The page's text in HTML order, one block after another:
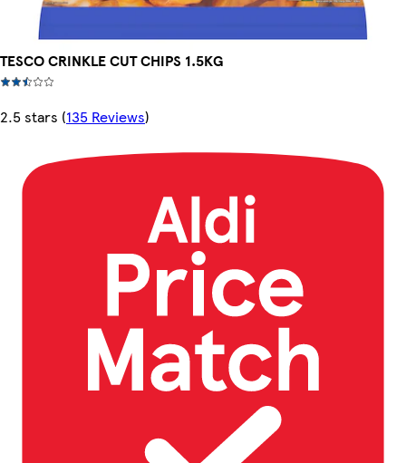
TESCO CRINKLE CUT CHIPS 1.5KG
2.5 stars (135 Reviews)